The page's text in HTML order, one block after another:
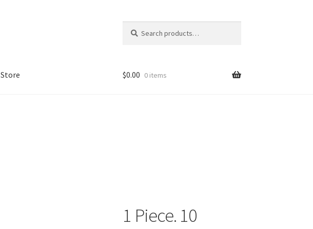
for:
Store $0.00 0 items
1 Piece. 10